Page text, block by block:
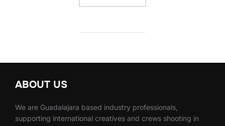
ABOUT US
We are Guadalajara based industry professionals,
supporting international creatives and crews shooting in